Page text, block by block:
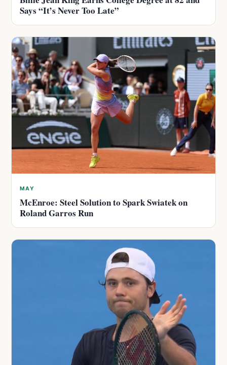
Says “It’s Never Too Late”
MAY
McEnroe: Steel Solution to Spark Swiatek on
Roland Garros Run